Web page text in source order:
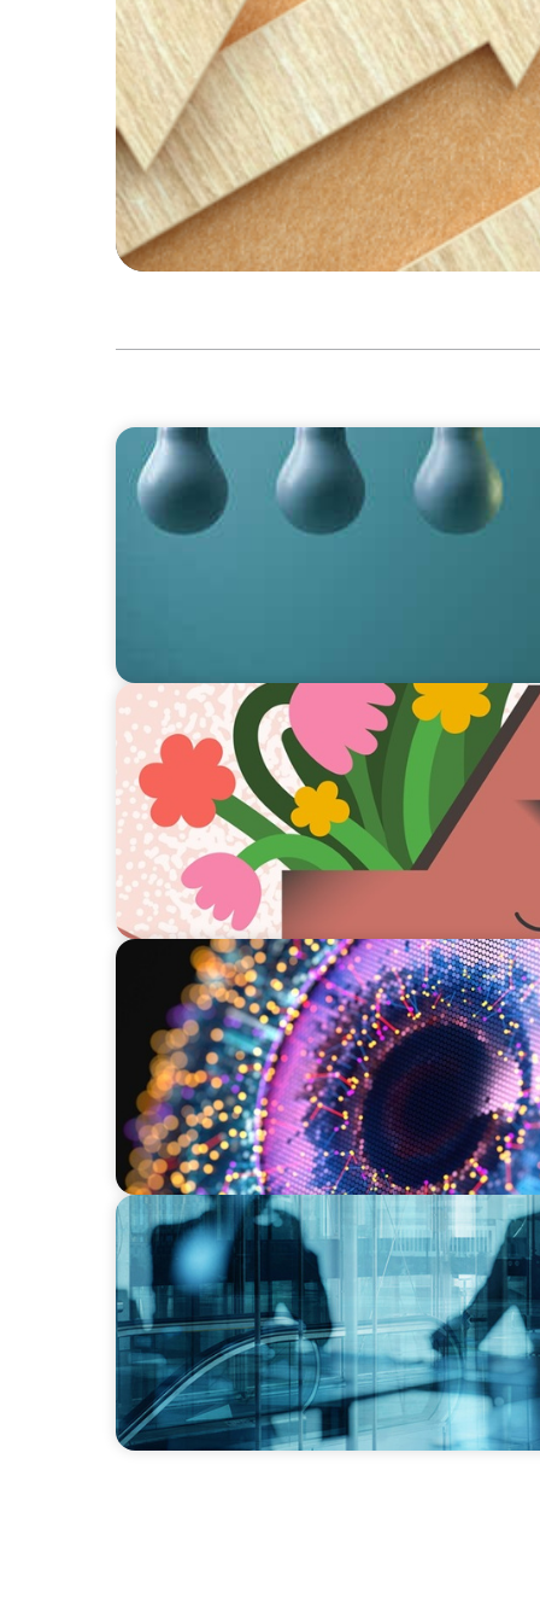
BLOG
Partner Spotlight: An Interview with Lisa
Boyden UK
ARTICLES & PAPERS
Boyden Brief Q2 2024: Mental Health
Managers
ARTICLES & PAPERS
AI in Interim Management: Market
Boyden Brief Q4 2023
ARTICLES & PAPERS
Boyden Brief Q3 2025: Leaving a legacy –
insights into the end of an assignment best